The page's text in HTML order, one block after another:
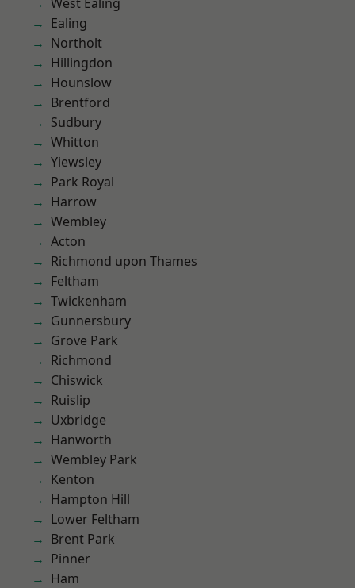
Ealing
Northolt
Hillingdon
Hounslow
Brentford
Sudbury
Whitton
Yiewsley
Park Royal
Harrow
Wembley
Acton
Richmond upon Thames
Feltham
Twickenham
Gunnersbury
Grove Park
Richmond
Chiswick
Ruislip
Uxbridge
Hanworth
Wembley Park
Kenton
Hampton Hill
Lower Feltham
Brent Park
Pinner
Ham